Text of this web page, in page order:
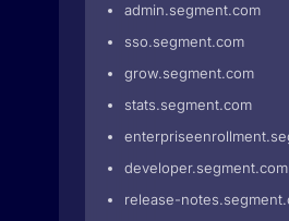
admin.segment.com
sso.segment.com
grow.segment.com
stats.segment.com
developer.segment.com
release-